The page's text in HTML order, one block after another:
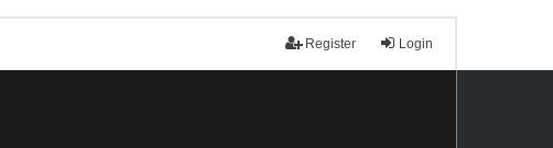
Login
Register